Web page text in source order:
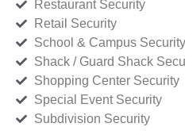
Restaurant Security
Retail Security
School & Campus
Shack / Guard Shack
Shopping Center Security
Special Event Security
Subdivision Security